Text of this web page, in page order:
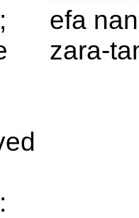
efa
zara-